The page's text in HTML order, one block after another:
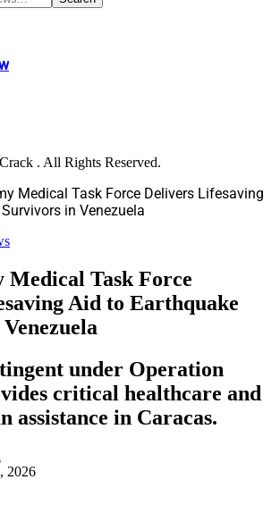
. All Rights Reserved.
Medical Task Force Delivers Lifesaving
in Venezuela
Task Force
Aid to Earthquake
under Operation
critical healthcare and
assistance in Caracas.
2026